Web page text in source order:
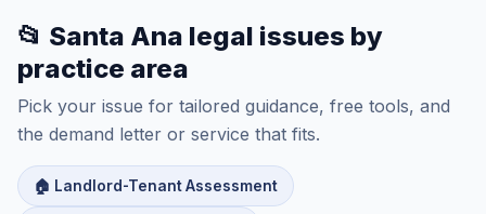
📂 Santa Ana legal issues by
practice area
Pick your issue for tailored guidance, free tools, and
the demand letter or service that fits.
🏠 Landlord-Tenant Assessment